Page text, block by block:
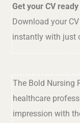
Get your CV
Download your
instantly with just
The Bold Nursing
healthcare
impression with